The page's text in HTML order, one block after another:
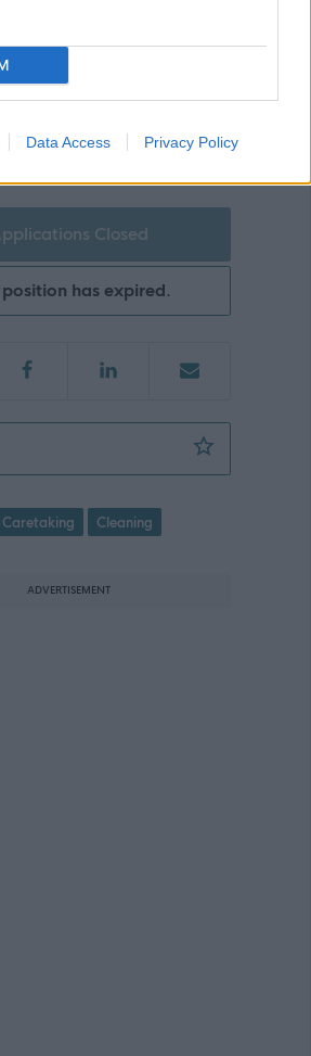
Data Access Privacy Policy
Stirling Council
Closed
position has expired.
Assistant- Newton Primary
Caretaking Cleaning
ADVERTISEMENT